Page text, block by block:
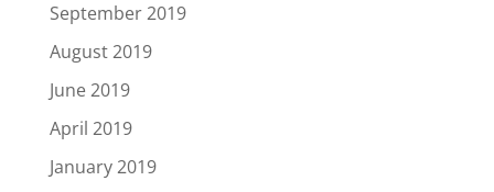
September 2019
August 2019
June 2019
April 2019
January 2019